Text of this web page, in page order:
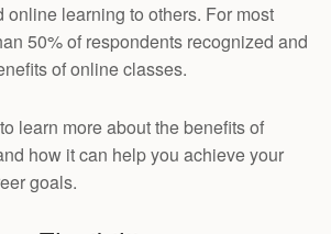
online learning to others. For most
50% of respondents recognized and
of online classes.
learn more about the benefits of
how it can help you achieve your
goals.